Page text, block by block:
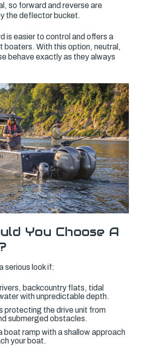
so forward and reverse are
the deflector bucket.
is easier to control and offers a
boaters. With this option, neutral,
behave exactly as they always
You Choose A
serious look if:
backcountry flats, tidal
with unpredictable depth.
protecting the drive unit from
submerged obstacles.
boat ramp with a shallow approach
your boat.